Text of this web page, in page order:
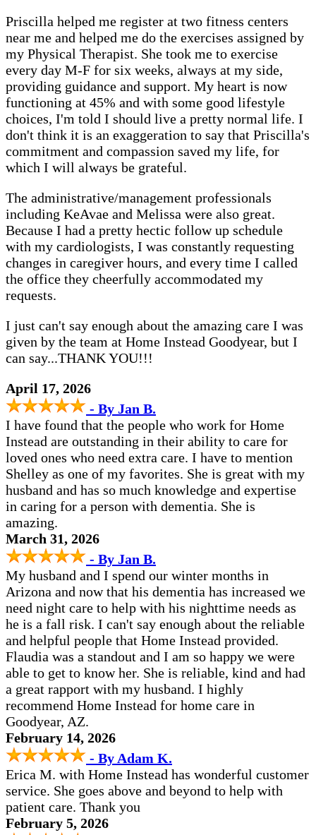
Priscilla helped me register at two fitness centers
near me and helped me do the exercises assigned by
my Physical Therapist. She took me to exercise
every day M-F for six weeks, always at my side,
providing guidance and support. My heart is now
functioning at 45% and with some good lifestyle
choices, I'm told I should live a pretty normal life. I
don't think it is an exaggeration to say that Priscilla's
commitment and compassion saved my life, for
which I will always be grateful.
The administrative/management professionals
including KeAvae and Melissa were also great.
Because I had a pretty hectic follow up schedule
with my cardiologists, I was constantly requesting
changes in caregiver hours, and every time I called
the office they cheerfully accommodated my
requests.
I just can't say enough about the amazing care I was
given by the team at Home Instead Goodyear, but I
can say...THANK YOU!!!
April 17, 2026
- By Jan B.
I have found that the people who work for Home
Instead are outstanding in their ability to care for
loved ones who need extra care. I have to mention
Shelley as one of my favorites. She is great with my
husband and has so much knowledge and expertise
in caring for a person with dementia. She is
amazing.
March 31, 2026
- By Jan B.
My husband and I spend our winter months in
Arizona and now that his dementia has increased we
need night care to help with his nighttime needs as
he is a fall risk. I can't say enough about the reliable
and helpful people that Home Instead provided.
Flaudia was a standout and I am so happy we were
able to get to know her. She is reliable, kind and had
a great rapport with my husband. I highly
recommend Home Instead for home care in
Goodyear, AZ.
February 14, 2026
- By Adam K.
Erica M. with Home Instead has wonderful customer
service. She goes above and beyond to help with
patient care. Thank you
February 5, 2026